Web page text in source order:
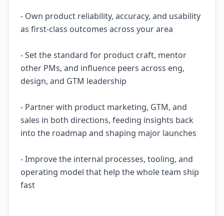
- Own product reliability, accuracy, and usability
as first-class outcomes across your area
- Set the standard for product craft, mentor
other PMs, and influence peers across eng,
design, and GTM leadership
- Partner with product marketing, GTM, and
sales in both directions, feeding insights back
into the roadmap and shaping major launches
- Improve the internal processes, tooling, and
operating model that help the whole team ship
fast